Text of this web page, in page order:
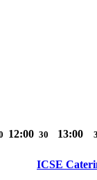
12:00 30 13:00
ICSE